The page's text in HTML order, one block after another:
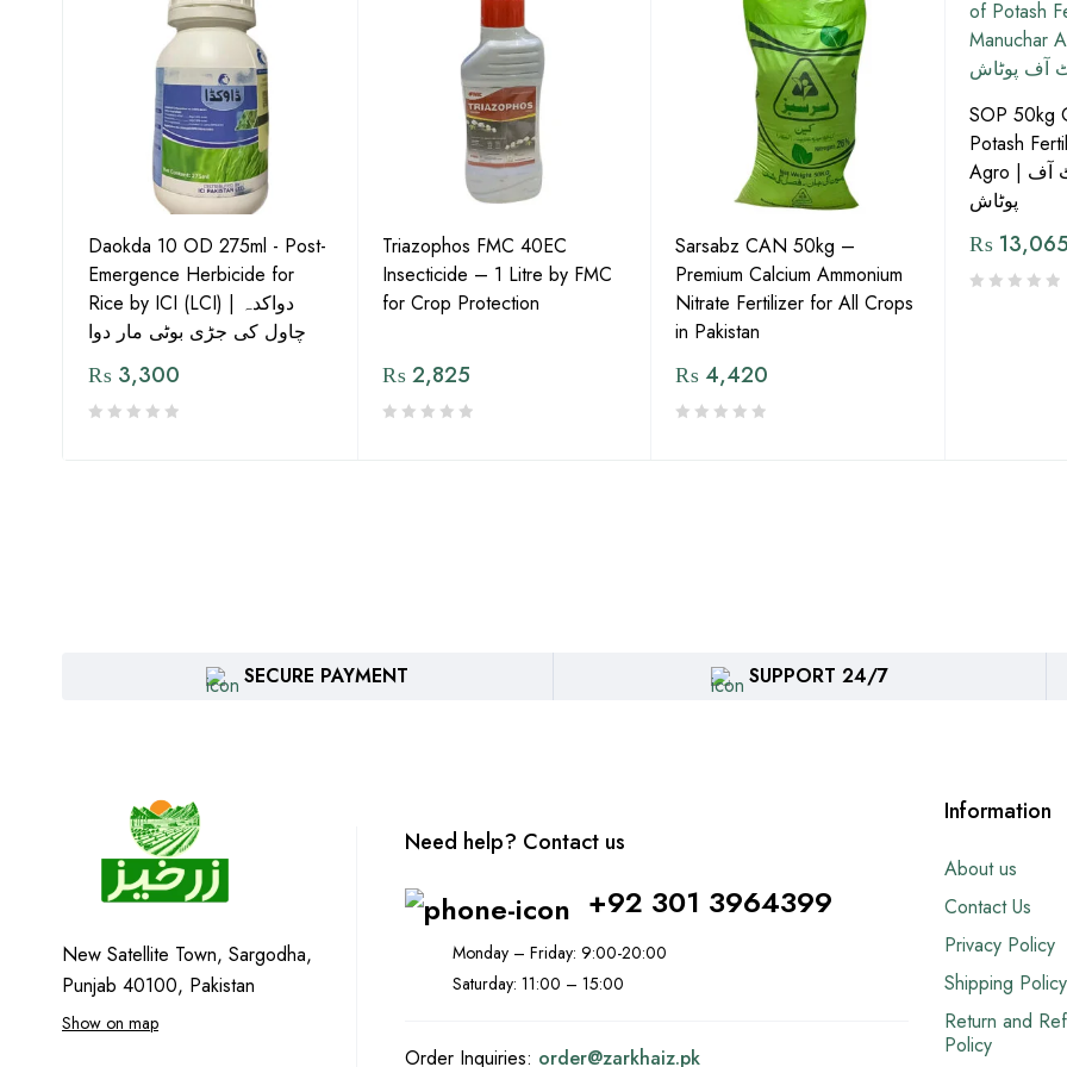
Daokda 10 OD 275ml - Post-
Emergence Herbicide for
Rice by ICI (LCI) | دواکدہ
چاول کی جڑی بوٹی مار دوا
₨ 3,300
Triazophos FMC 40EC
Insecticide – 1 Litre by FMC
for Crop Protection
₨2,825
Sarsabz CAN 50kg –
Premium Calcium Ammonium
Nitrate Fertilizer for All Crops
in Pakistan
₨ 4,420
SOP 50kg
Potash
Agro | دانے دار سلفیٹ آف
پوٹاش
₨13,065
SECURE PAYMENT SUPPORT 24/7
New Satellite Town, Sargodha,
Punjab 40100, Pakistan
Show on map
Need help? Contact us
+92 301 3964399
Monday – Friday: 9:00-20:00
Saturday: 11:00 – 15:00
Order Inquiries: order@zarkhaiz.pk
Information
About us
Contact Us
Privacy Policy
Shipping Policy
Return and
Policy